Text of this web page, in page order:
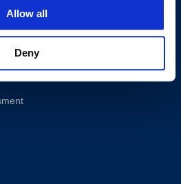
Allow all
Deny
Facebook
Twitter